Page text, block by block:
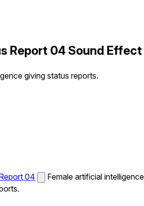
Report 04 Sound Effect
giving status reports.
04
Female artificial intelligence